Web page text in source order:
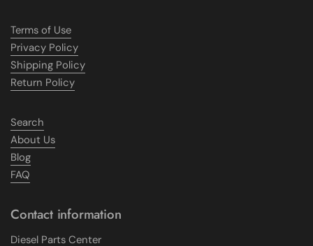
Terms of Use
Privacy Policy
Shipping Policy
Return Policy
Search
About Us
Blog
FAQ
Contact information
Diesel Parts Center